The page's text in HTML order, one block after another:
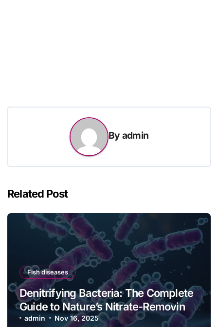
By admin
Related Post
Fish diseases
Denitrifying Bacteria: The Complete
Guide to Nature’s Nitrate-Removing
Powerhouses
admin Nov 16, 2025